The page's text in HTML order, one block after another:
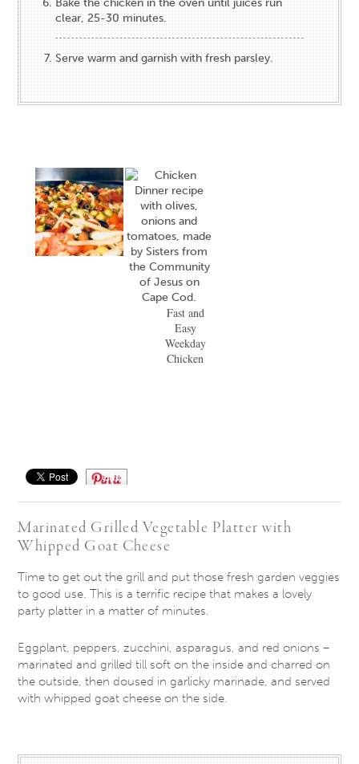
clear, 25-30 minutes.
Serve warm and garnish with fresh parsley.
Fast and
Easy
Weekday
Chicken
Save
Marinated Grilled Vegetable Platter with
Whipped Goat Cheese
Time to get out the grill and put those fresh garden veggies
to good use. This is a terrific recipe that makes a lovely
party platter in a matter of minutes.
Eggplant, peppers, zucchini, asparagus, and red onions –
marinated and grilled till soft on the inside and charred on
the outside, then doused in garlicky marinade, and served
with whipped goat cheese on the side.